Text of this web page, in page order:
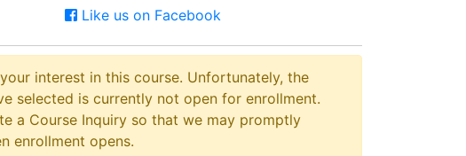
Like us on Facebook
interest in this course. Unfortunately, the
selected is currently not open for enrollment.
a Course Inquiry so that we may promptly
enrollment opens.